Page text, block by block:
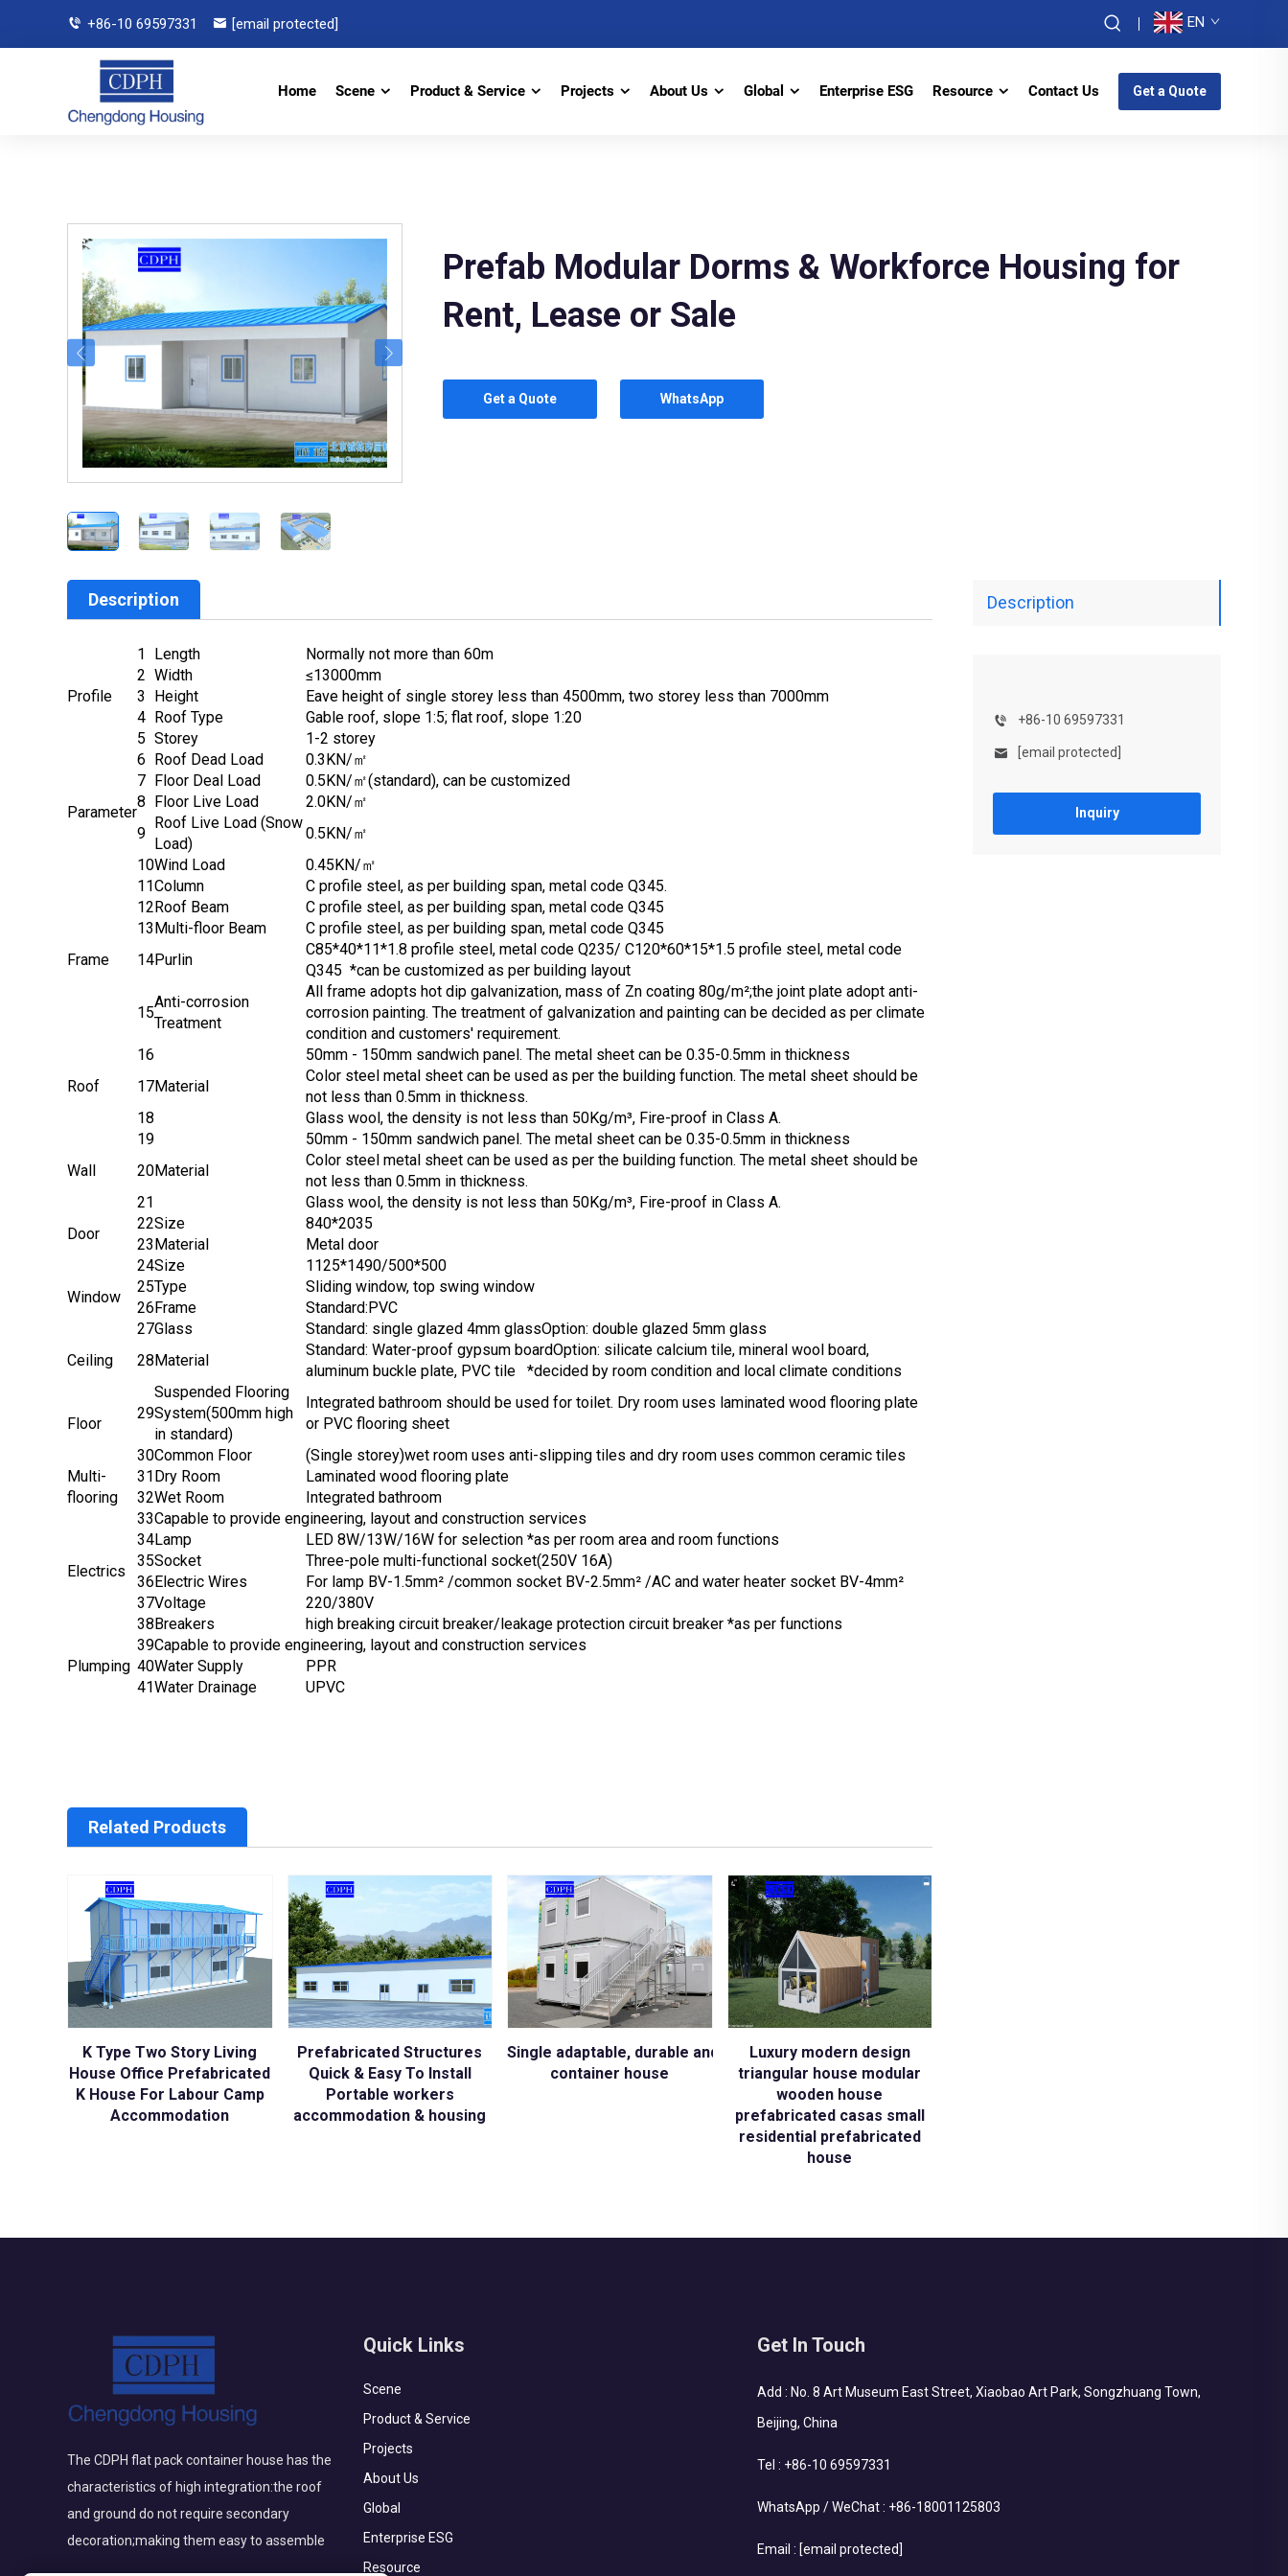
+86-10 69597331 [email protected] EN
Home Scene Product & Service Projects About Us Global Enterprise ESG Resource Contact Us Get a Quote
Prefab Modular Dorms & Workforce Housing for
Rent, Lease or Sale
Get a Quote WhatsApp
Description
+86-10 69597331
[email protected]
Inquiry
Description
Profile
1 Length
Normally not more than 60m
2 Width
≤13000mm
3
Height
Eave height of single storey less than 4500mm, two storey less than 7000mm
4 Roof Type
Gable roof, slope 1:5; flat roof, slope 1:20
5 Storey 1-2 storey
Parameter
6 Roof Dead Load
0.3KN/㎡
7 Floor Deal Load
0.5KN/㎡(standard), can be customized
8 Floor Live Load
2.0KN/㎡
9
Roof Live Load (Snow
Load)
0.5KN/㎡
10Wind Load 0.45KN/㎡
Frame
11Column
C profile steel, as per building span, metal code Q345.
12Roof Beam
C profile steel, as per building span, metal code Q345
13Multi-floor Beam
C profile steel, as per building span, metal code Q345
14Purlin
C85*40*11*1.8 profile steel, metal code Q235/ C120*60*15*1.5 profile steel, metal code
Q345 *can be customized as per building layout
15
Anti-corrosion
Treatment
All frame adopts hot dip galvanization, mass of Zn coating 80g/m²;the joint plate adopt anti-
corrosion painting. The treatment of galvanization and painting can be decided as per climate
condition and customers' requirement.
Roof
16
Material
50mm - 150mm sandwich panel. The metal sheet can be 0.35-0.5mm in thickness
17
Color steel metal sheet can be used as per the building function. The metal sheet should be
not less than 0.5mm in thickness.
18
Glass wool, the density is not less than 50Kg/m³, Fire-proof in Class A.
Wall
19
Material
50mm - 150mm sandwich panel. The metal sheet can be 0.35-0.5mm in thickness
20
Color steel metal sheet can be used as per the building function. The metal sheet should be
not less than 0.5mm in thickness.
21
Glass wool, the density is not less than 50Kg/m³, Fire-proof in Class A.
Door
22Size
840*2035
23Material Metal door
Window
24Size
1125*1490/500*500
25Type
Sliding window, top swing window
26Frame
Standard:PVC
27Glass
Standard: single glazed 4mm glassOption: double glazed 5mm glass
Ceiling
28Material
Standard: Water-proof gypsum boardOption: silicate calcium tile, mineral wool board,
aluminum buckle plate, PVC tile *decided by room condition and local climate conditions
Floor
29
Suspended Flooring
System(500mm high
in standard)
Integrated bathroom should be used for toilet. Dry room uses laminated wood flooring plate
or PVC flooring sheet
30Common Floor
(Single storey)wet room uses anti-slipping tiles and dry room uses common ceramic tiles
Multi-
flooring
31Dry Room
Laminated wood flooring plate
32Wet Room Integrated bathroom
Electrics
33Capable to provide engineering, layout and construction services
34Lamp
LED 8W/13W/16W for selection *as per room area and room functions
35Socket
Three-pole multi-functional socket(250V 16A)
36Electric Wires
For lamp BV-1.5mm² /common socket BV-2.5mm² /AC and water heater socket BV-4mm²
37Voltage
220/380V
38Breakers high breaking circuit breaker/leakage protection circuit breaker *as per functions
Plumping
39Capable to provide engineering, layout and construction services
40Water Supply
PPR
41Water Drainage UPVC
Related Products
K Type Two Story Living
House Office Prefabricated
K House For Labour Camp
Accommodation
Prefabricated Structures
Quick & Easy To Install
Portable workers
accommodation & housing
Single adaptable, durable and sustainable structures modular
container house
Luxury modern design
triangular house modular
wooden house
prefabricated casas small
residential prefabricated
house
The CDPH flat pack container house has the
characteristics of high integration:the roof
and ground do not require secondary
decoration;making them easy to assemble
Quick Links
Scene
Product & Service
Projects
About Us
Global
Enterprise ESG
Resource
Get In Touch
Add : No. 8 Art Museum East Street, Xiaobao Art Park, Songzhuang Town,
Beijing, China
Tel : +86-10 69597331
WhatsApp / WeChat : +86-18001125803
Email : [email protected]